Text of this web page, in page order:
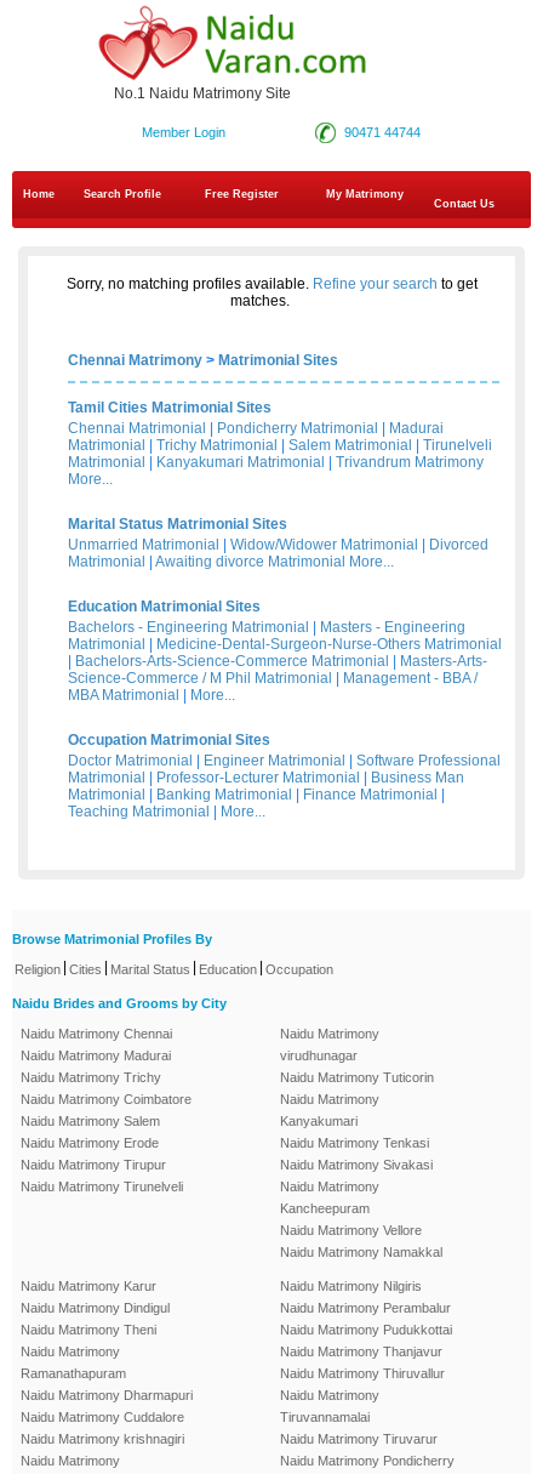
No.1 Naidu Matrimony Site
90471 44744
Member Login
Home Search Profile Free Register
My Matrimony
Contact Us
Sorry, no matching profiles available. Refine your search to get
matches.
Chennai Matrimony > Matrimonial Sites
Tamil Cities Matrimonial Sites
Chennai Matrimonial
Pondicherry Matrimonial
Madurai
Matrimonial
Trichy Matrimonial Salem Matrimonial
Tirunelveli
Matrimonial
Kanyakumari Matrimonial
Trivandrum Matrimony
More...
Marital Status Matrimonial Sites
Unmarried Matrimonial
Widow/Widower Matrimonial
Divorced
Matrimonial
Awaiting divorce Matrimonial More...
Education Matrimonial Sites
Bachelors - Engineering Matrimonial
Masters - Engineering
Matrimonial
Medicine-Dental-Surgeon-Nurse-Others Matrimonial
Bachelors-Arts-Science-Commerce Matrimonial
Masters-Arts-
Science-Commerce / M Phil Matrimonial
Management - BBA /
MBA Matrimonial
More...
Occupation Matrimonial Sites
Doctor Matrimonial
Engineer Matrimonial
Software Professional
Matrimonial
Professor-Lecturer Matrimonial
Business Man
Matrimonial
Banking Matrimonial Finance Matrimonial
Teaching Matrimonial
More...
Browse Matrimonial Profiles By
Religion Cities Marital Status Education Occupation
Naidu Brides and Grooms by City
Naidu Matrimony Chennai
Naidu Matrimony Madurai
Naidu Matrimony Trichy
Naidu Matrimony Coimbatore
Naidu Matrimony Salem
Naidu Matrimony Erode
Naidu Matrimony Tirupur
Naidu Matrimony Tirunelveli
Naidu Matrimony
virudhunagar
Naidu Matrimony Tuticorin
Naidu Matrimony
Kanyakumari
Naidu Matrimony Tenkasi
Naidu Matrimony Sivakasi
Naidu Matrimony
Kancheepuram
Naidu Matrimony Vellore
Naidu Matrimony Namakkal
Naidu Matrimony Karur
Naidu Matrimony Dindigul
Naidu Matrimony Theni
Naidu Matrimony
Ramanathapuram
Naidu Matrimony Dharmapuri
Naidu Matrimony Cuddalore
Naidu Matrimony krishnagiri
Naidu Matrimony
Naidu Matrimony Nilgiris
Naidu Matrimony Perambalur
Naidu Matrimony Pudukkottai
Naidu Matrimony Thanjavur
Naidu Matrimony Thiruvallur
Naidu Matrimony
Tiruvannamalai
Naidu Matrimony Tiruvarur
Naidu Matrimony Pondicherry